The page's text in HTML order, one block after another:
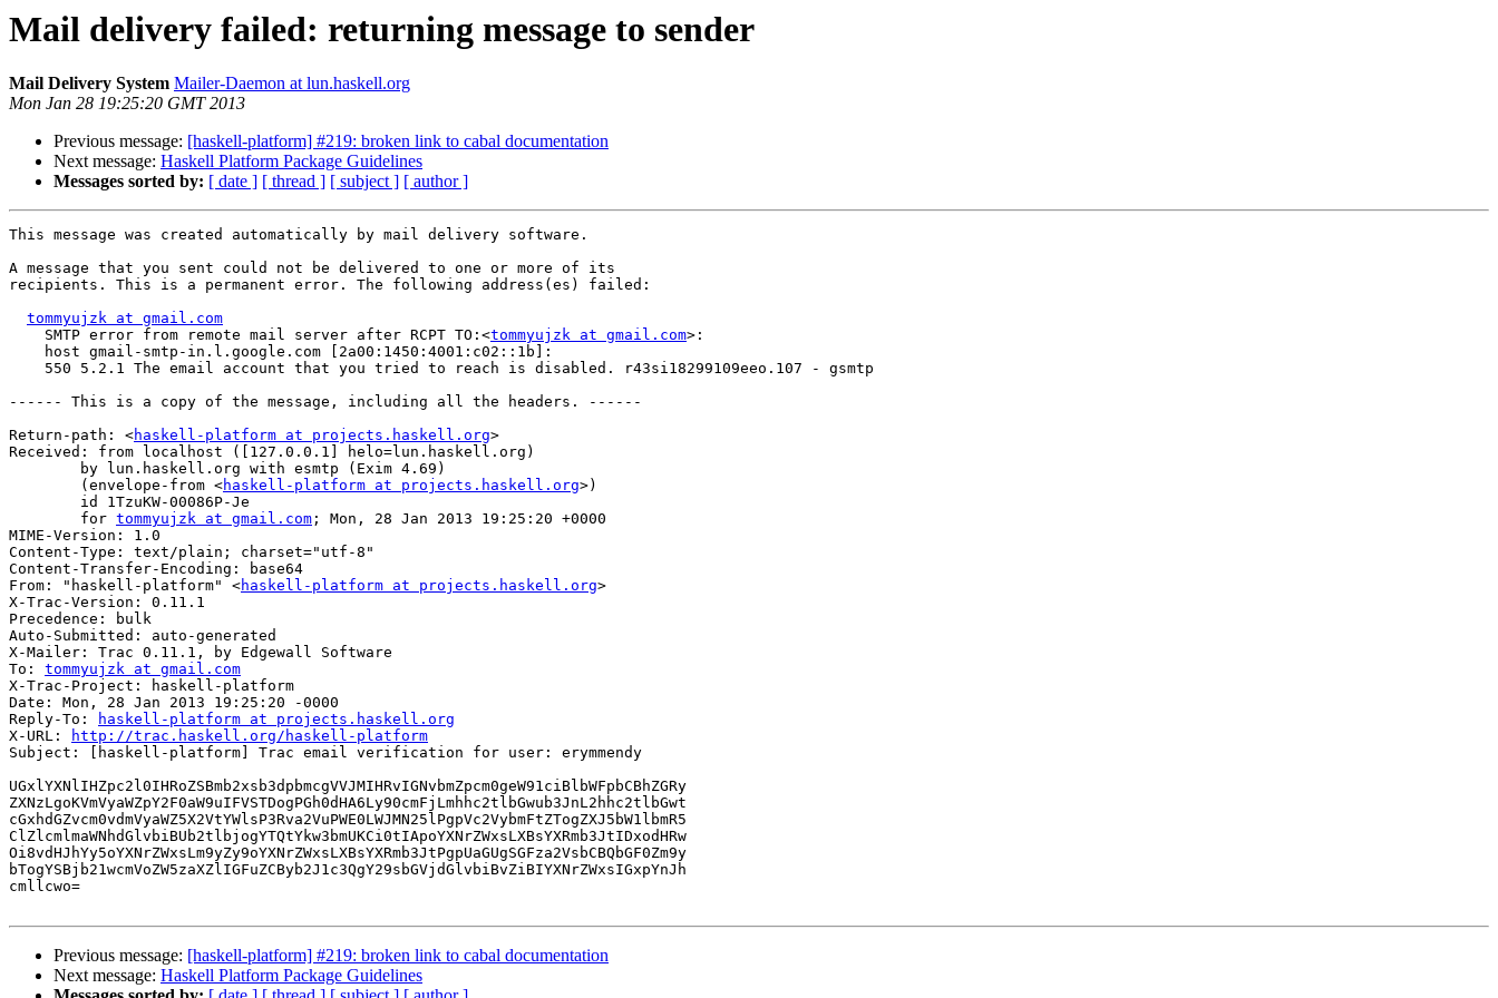
Mail delivery failed: returning message to sender
Mail Delivery System Mailer-Daemon at lun.haskell.org
Mon Jan 28 19:25:20 GMT 2013
Previous message: [haskell-platform] #219: broken link to cabal documentation
Next message: Haskell Platform Package Guidelines
Messages sorted by: [ date ] [ thread ] [ subject ] [ author ]
This message was created automatically by mail delivery software.
A message that you sent could not be delivered to one or more of its
recipients. This is a permanent error. The following address(es) failed:
tommyujzk at gmail.com
    SMTP error from remote mail server after RCPT TO:<
tommyujzk at gmail.com>:
    host gmail-smtp-in.l.google.com [2a00:1450:4001:c02::1b]:
    550 5.2.1 The email account that you tried to reach is disabled. r43si18299109eeo.107 - gsmtp
------ This is a copy of the message, including all the headers. ------
Return-path: <haskell-platform at projects.haskell.org>
Received: from localhost ([127.0.0.1] helo=lun.haskell.org)
	(envelope-from <
haskell-platform at projects.haskell.org>)
	for
tommyujzk at gmail.com ; Mon, 28 Jan 2013 19:25:20 +0000
MIME-Version: 1.0
Content-Type: text/plain; charset="utf-8"
Content-Transfer-Encoding: base64
From: "haskell-platform" <haskell-platform at projects.haskell.org>
X-Trac-Version: 0.11.1
Precedence: bulk
Auto-Submitted: auto-generated
X-Mailer: Trac 0.11.1, by Edgewall Software
To: tommyujzk at gmail.com
X-Trac-Project: haskell-platform
Date: Mon, 28 Jan 2013 19:25:20 -0000
Reply-To:
haskell-platform at projects.haskell.org
X-URL:
http://trac.haskell.org/haskell-platform
Subject: [haskell-platform] Trac email verification for user: erymmendy
UGxlYXNlIHZpc2l0IHRoZSBmb2xsb3dpbmcgVVJMIHRvIGNvbmZpcm0geW91ciBlbWFpbCBhZGRy
ZXNzLgoKVmVyaWZpY2F0aW9uIFVSTDogPGh0dHA6Ly90cmFjLmhhc2tlbGwub3JnL2hhc2tlbGwt
cGxhdGZvcm0vdmVyaWZ5X2VtYWlsP3Rva2VuPWE0LWJMN25lPgpVc2VybmFtZTogZXJ5bW1lbmR5
ClZlcmlmaWNhdGlvbiBUb2tlbjogYTQtYkw3bmUKCi0tIApoYXNrZWxsLXBsYXRmb3JtIDxodHRw
Oi8vdHJhYy5oYXNrZWxsLm9yZy9oYXNrZWxsLXBsYXRmb3JtPgpUaGUgSGFza2VsbCBQbGF0Zm9y
bTogYSBjb21wcmVoZW5zaXZlIGFuZCByb2J1c3QgY29sbGVjdGlvbiBvZiBIYXNrZWxsIGxpYnJh
cmllcwo=
Previous message: [haskell-platform] #219: broken link to cabal documentation
Next message: Haskell Platform Package Guidelines